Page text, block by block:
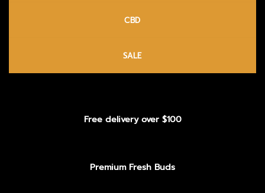
CBD
SALE
Free delivery over $100
Premium Fresh Buds